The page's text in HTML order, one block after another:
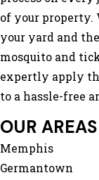
of your
your yard and
mosquito and
expertly apply
to a hassle-free
OUR
Memphis
Germantown